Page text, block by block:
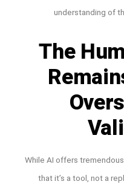
understanding of
The
While AI offers
that it’s a tool, not a